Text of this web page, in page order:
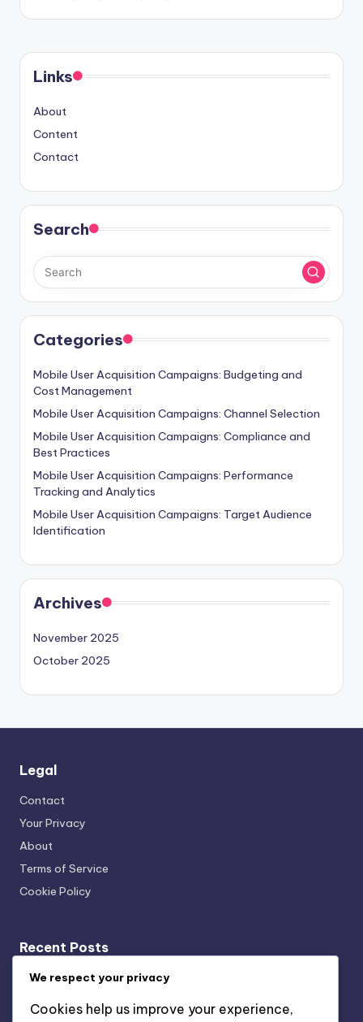
Links
About
Content
Contact
Search
Categories
Mobile User Acquisition Campaigns: Budgeting and
Cost Management
Mobile User Acquisition Campaigns: Channel Selection
Mobile User Acquisition Campaigns: Compliance and
Best Practices
Mobile User Acquisition Campaigns: Performance
Tracking and Analytics
Mobile User Acquisition Campaigns: Target Audience
Identification
Archives
November 2025
October 2025
Legal
Contact
Your Privacy
About
Terms of Service
Cookie Policy
Recent Posts
Transparency: User Trust, Data Usage and Ethical
We respect your privacy
Cookies help us improve your experience,